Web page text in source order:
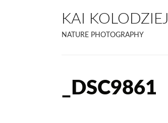
KAI KOLODZIEJ
NATURE PHOTOGRAPHY
_DSC9861